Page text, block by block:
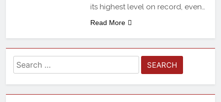
its highest level on record, even…
Read More